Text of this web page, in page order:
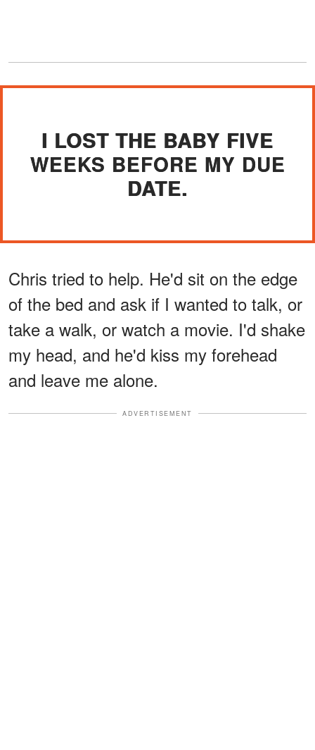
I LOST THE BABY FIVE
WEEKS BEFORE MY DUE
DATE.
Chris tried to help. He'd sit on the edge
of the bed and ask if I wanted to talk, or
take a walk, or watch a movie. I'd shake
my head, and he'd kiss my forehead
and leave me alone.
ADVERTISEMENT